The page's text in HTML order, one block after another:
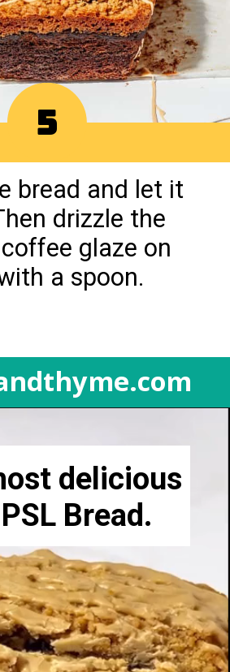
bread and let it
drizzle the
glaze on
a spoon.
5
delicious
Bread.